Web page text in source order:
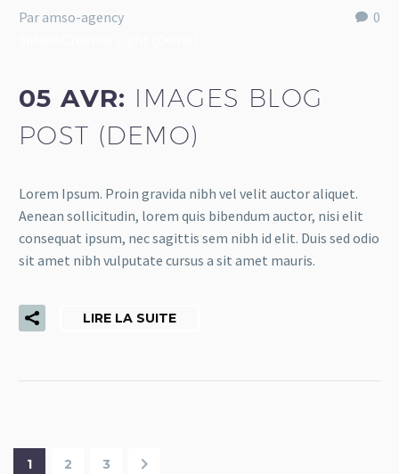
0
Par amso-agency
05 AVR: IMAGES BLOG
POST (DEMO)
Lorem Ipsum. Proin gravida nibh vel velit auctor aliquet.
Aenean sollicitudin, lorem quis bibendum auctor, nisi elit
consequat ipsum, nec sagittis sem nibh id elit. Duis sed odio
sit amet nibh vulputate cursus a sit amet mauris.
LIRE LA SUITE
1 2 3